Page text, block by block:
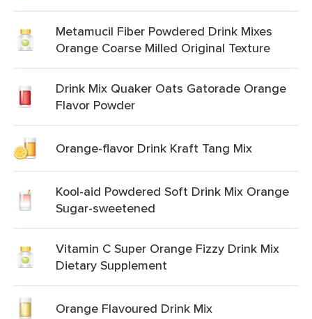
Metamucil Fiber Powdered Drink Mixes
Orange Coarse Milled Original Texture
Drink Mix Quaker Oats Gatorade Orange
Flavor Powder
Orange-flavor Drink Kraft Tang Mix
Kool-aid Powdered Soft Drink Mix Orange
Sugar-sweetened
Vitamin C Super Orange Fizzy Drink Mix
Dietary Supplement
Orange Flavoured Drink Mix